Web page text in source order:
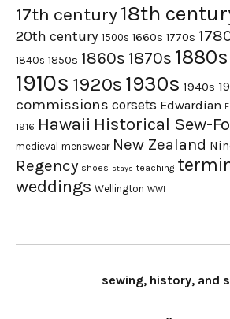
17th century18th
20th century 1500s 1660s 1770s
1840s 1850s 1860s 1870s 1880s
1910s 1920s 1930s 1940s
commissions corsets Edwardian
1916 Hawaii Historical Sew-
medieval menswear New Zealand
Regency shoes stays teaching
weddings Wellington WWI
sewing, history, and